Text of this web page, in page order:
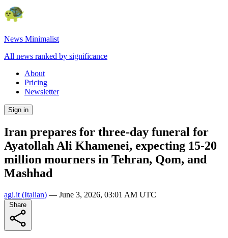
News Minimalist
All news ranked by significance
About
Pricing
Newsletter
Sign in
Iran prepares for three-day funeral for
Ayatollah Ali Khamenei, expecting 15-20
million mourners in Tehran, Qom, and
Mashhad
agi.it (Italian) — June 3, 2026, 03:01 AM UTC